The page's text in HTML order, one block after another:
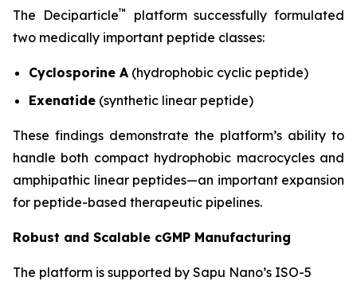
The Deciparticle™
platform successfully formulated
two medically important peptide classes:
Cyclosporine A (hydrophobic cyclic peptide)
Exenatide (synthetic linear peptide)
These findings demonstrate the platform’s ability to
handle both compact hydrophobic macrocycles and
amphipathic linear peptides—an important expansion
for peptide-based therapeutic pipelines.
Robust and Scalable cGMP Manufacturing
The platform is supported by Sapu Nano’s ISO-5